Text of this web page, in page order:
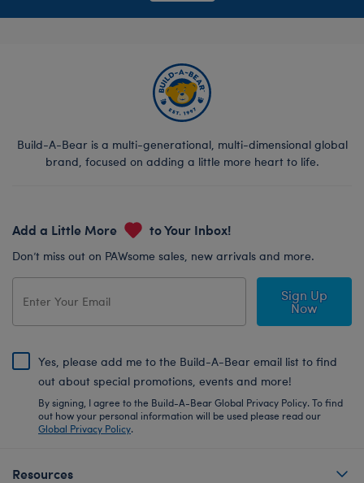
Build-A-Bear is a multi-generational, multi-dimensional global
brand, focused on adding a little more heart to life.
Add a Little More to Your Inbox!
Don’t miss out on PAWsome sales, new arrivals and more.
Sign Up
Now
Yes, please add me to the Build-A-Bear email list to find
out about special promotions, events and more!
By signing, I agree to the Build-A-Bear Global Privacy Policy. To find
out how your personal information will be used please read our
Global Privacy Policy.
Resources